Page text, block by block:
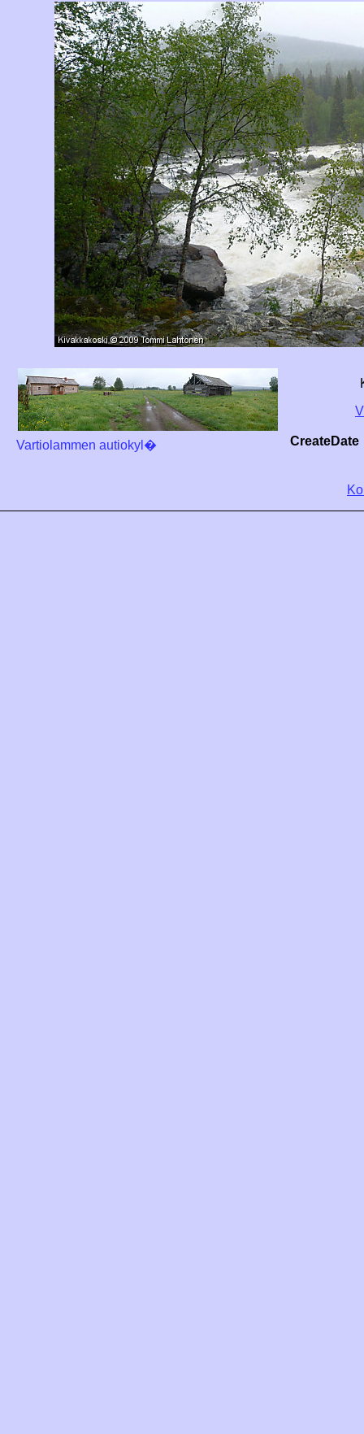
Vartiolammen autiokyl� CreateDate